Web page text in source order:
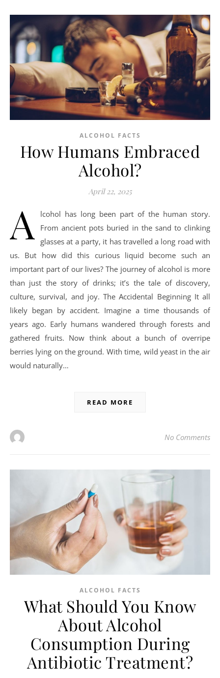
ALCOHOL FACTS
How Humans Embraced
Alcohol?
April 22, 2025
A
lcohol has long been part of the human story.
From ancient pots buried in the sand to clinking
glasses at a party, it has travelled a long road with
us. But how did this curious liquid become such an
important part of our lives? The journey of alcohol is more
than just the story of drinks; it’s the tale of discovery,
culture, survival, and joy. The Accidental Beginning It all
likely began by accident. Imagine a time thousands of
years ago. Early humans wandered through forests and
gathered fruits. Now think about a bunch of overripe
berries lying on the ground. With time, wild yeast in the air
would naturally…
READ MORE
No Comments
ALCOHOL FACTS
What Should You Know
About Alcohol
Consumption During
Antibiotic Treatment?